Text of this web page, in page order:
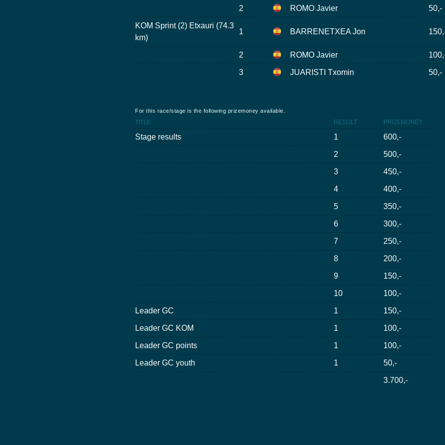
2 ROMO Javier 50,-
KOM Sprint (2) Etxauri (74.3
km)
1 BARRENETXEA Jon
2 ROMO Javier
3 JUARISTI Txomin 50,-
For this race/stage is the following prizemoney available.
TITLE RESULT PRIZEMONEY
Stage results 1 600,-
2 500,-
3 450,-
4 400,-
5 350,-
6 300,-
7 250,-
8 200,-
9 150,-
10 100,-
Leader GC 1 150,-
Leader GC KOM 1 100,-
Leader GC points 1 100,-
Leader GC youth 1 50,-
3.700,-